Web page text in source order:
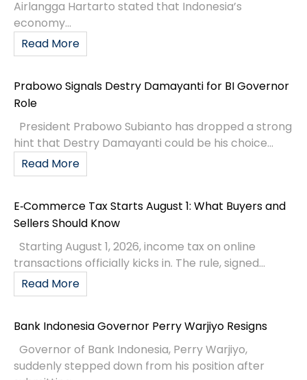
Airlangga Hartarto stated that Indonesia’s
economy...
Read More
Prabowo Signals Destry Damayanti for BI Governor
Role
President Prabowo Subianto has dropped a strong
hint that Destry Damayanti could be his choice...
Read More
E‑Commerce Tax Starts August 1: What Buyers and
Sellers Should Know
Starting August 1, 2026, income tax on online
transactions officially kicks in. The rule, signed...
Read More
Bank Indonesia Governor Perry Warjiyo Resigns
Governor of Bank Indonesia, Perry Warjiyo,
suddenly stepped down from his position after